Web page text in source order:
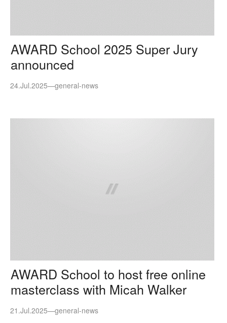
AWARD School 2025 Super Jury
announced
24.Jul.2025—general-news
AWARD School to host free online
masterclass with Micah Walker
21.Jul.2025—general-news